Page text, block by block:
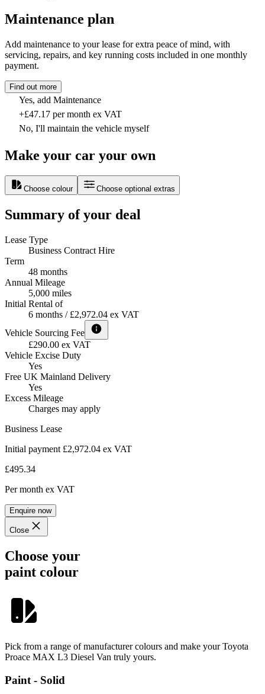
Maintenance plan
Add maintenance to your lease for extra peace of mind, with
servicing, repairs, and key running costs included in one monthly
payment.
Find out more
Yes, add Maintenance
+£47.17 per month ex VAT
No, I'll maintain the vehicle myself
Make your car your own
Choose colour Choose optional extras
Summary of your deal
Lease Type
Business Contract Hire
Term
48 months
Annual Mileage
5,000 miles
Initial Rental of
6 months / £2,972.04 ex VAT
Vehicle Sourcing Fee
£290.00 ex VAT
Vehicle Excise Duty
Yes
Free UK Mainland Delivery
Yes
Excess Mileage
Charges may apply
Business Lease
Initial payment £2,972.04 ex VAT
£495.34
Per month ex VAT
Enquire now
Close
Choose your
paint colour
Pick from a range of manufacturer colours and make your Toyota
Proace MAX L3 Diesel Van truly yours.
Paint - Solid